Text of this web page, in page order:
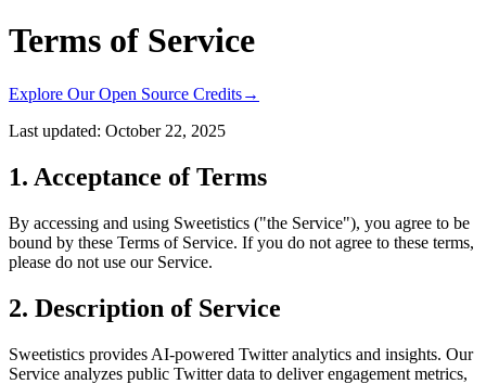
Terms of Service
Explore Our Open Source Credits→
Last updated: October 22, 2025
1. Acceptance of Terms
By accessing and using Sweetistics ("the Service"), you agree to be
bound by these Terms of Service. If you do not agree to these terms,
please do not use our Service.
2. Description of Service
Sweetistics provides AI-powered Twitter analytics and insights. Our
Service analyzes public Twitter data to deliver engagement metrics,